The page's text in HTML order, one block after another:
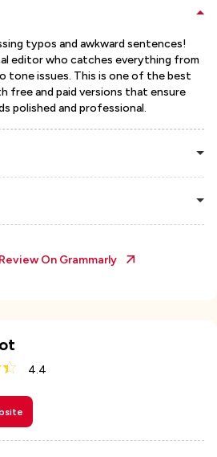
typos and awkward sentences!
editor who catches everything from
tone issues. This is one of the best
and paid versions that ensure
polished and professional.
On Grammarly
4.4